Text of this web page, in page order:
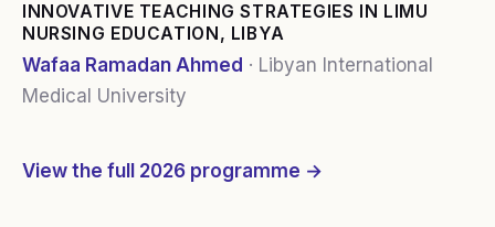
INNOVATIVE TEACHING STRATEGIES IN LIMU
NURSING EDUCATION, LIBYA
Wafaa Ramadan Ahmed · Libyan International
Medical University
View the full 2026 programme →